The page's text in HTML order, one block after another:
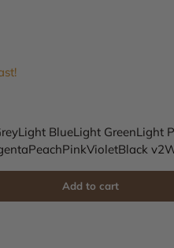
Light BlueLight GreenLight
PeachPinkVioletBlack v2
Add to cart